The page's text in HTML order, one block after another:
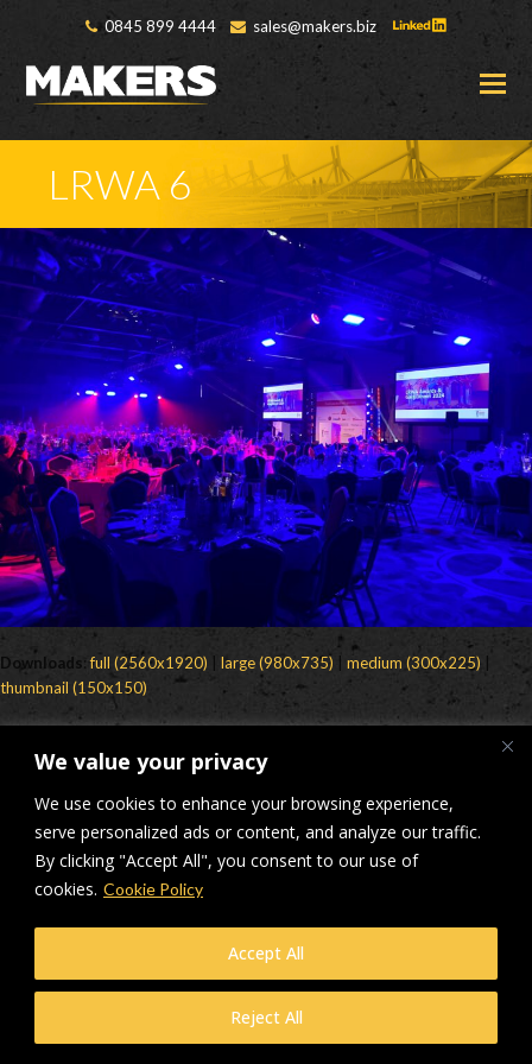
We value your privacy
We use cookies to enhance your browsing experience,
serve personalized ads or content, and analyze our traffic.
By clicking "Accept All", you consent to our use of
cookies. Cookie Policy
Reject All
Accept All
0845 899 4444 sales@makers.biz
LRWA 6
Downloads:full (2560x1920) large (980x735) medium (300x225)
thumbnail (150x150)
Lynn Lane, Shenstone, WS14 0SB. Registered in England No 6348341
| Web design and development by